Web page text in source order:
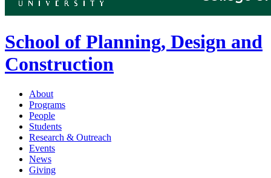
School of Planning, Design and
Construction
About
Programs
People
Students
Research & Outreach
Events
News
Giving